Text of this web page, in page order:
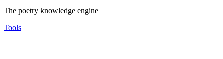
The poetry knowledge engine
Tools